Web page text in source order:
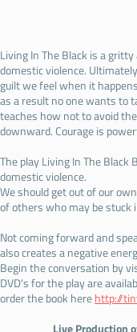
Living In The Black is a
domestic violence.
guilt we feel when it
as a result no one wants to
teaches how not to avoid
downward. Courage is
The play Living In The
domestic violence.
We should get out of our
of others who may be stuck
Not coming forward and
also creates a negative
Begin the conversation by
DVD's for the play are
order the book herehttp://